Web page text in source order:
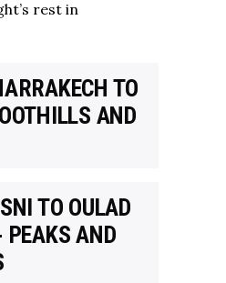
rest in
TO
AND
TO OULAD
PEAKS AND